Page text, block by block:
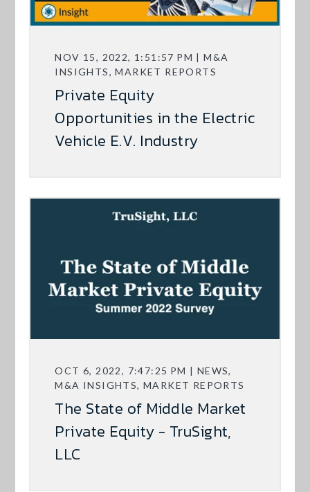
NOV 15, 2022, 1:51:57 PM | M&A
INSIGHTS, MARKET REPORTS
Private Equity
Opportunities in the Electric
Vehicle E.V. Industry
OCT 6, 2022, 7:47:25 PM | NEWS,
M&A INSIGHTS, MARKET REPORTS
The State of Middle Market
Private Equity - TruSight,
LLC